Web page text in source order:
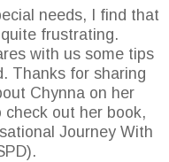
needs, I find that
frustrating.
with us some tips
Thanks for sharing
Chynna on her
out her book,
Journey With